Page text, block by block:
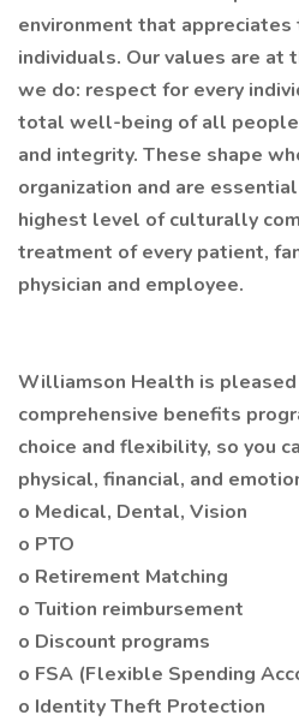
environment that
individuals. Our values are at
we do: respect for every
total well-being of all people,
and integrity. These shape
organization and are
highest level of culturally
treatment of every patient,
physician and employee.
Williamson Health is
comprehensive benefits
choice and flexibility, so you
physical, financial, and
o Medical, Dental, Vision
o PTO
o Retirement Matching
o Tuition reimbursement
o Discount programs
o FSA (Flexible Spending
o Identity Theft Protection